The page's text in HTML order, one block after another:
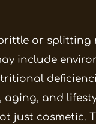
or splitting
include
aging, and
just cosmetic.